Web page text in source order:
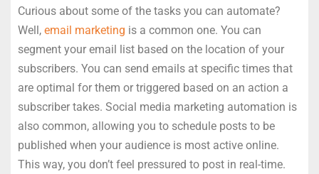
Curious about some of the tasks you can automate?
Well, email marketing is a common one. You can
segment your email list based on the location of your
subscribers. You can send emails at specific times that
are optimal for them or triggered based on an action a
subscriber takes. Social media marketing automation is
also common, allowing you to schedule posts to be
published when your audience is most active online.
This way, you don’t feel pressured to post in real-time.